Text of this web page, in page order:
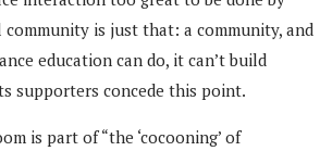
community is just that: a community, and
education can do, it can’t build
supporters concede this point.
is part of “the ‘cocooning’ of